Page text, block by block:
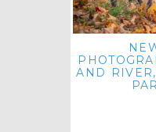
AND